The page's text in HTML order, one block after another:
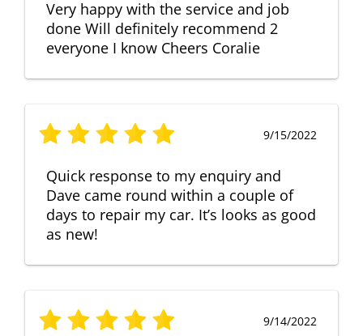
Very happy with the service and job
done Will definitely recommend 2
everyone I know Cheers Coralie
9/15/2022
Quick response to my enquiry and
Dave came round within a couple of
days to repair my car. It’s looks as good
as new!
9/14/2022